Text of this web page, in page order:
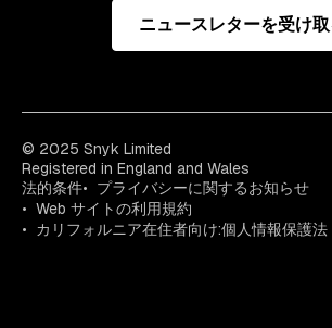
ニュースレターを受け
© 2025 Snyk Limited
Registered in England and Wales
法的条件
プライバシーに関するお知らせ
Web サイトの利用規約
カリフォルニア在住者向け:個人情報保護法